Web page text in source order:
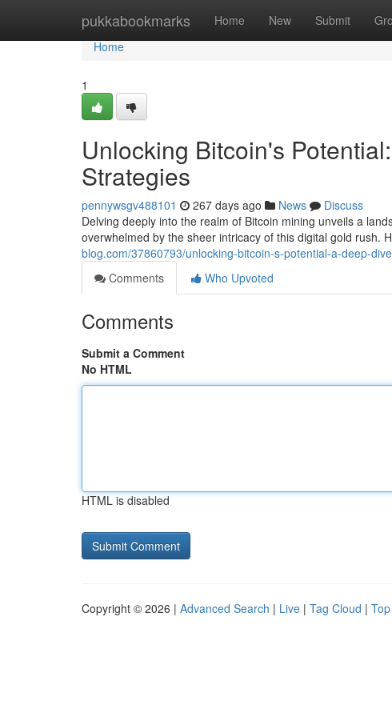
pukkabookmarks Home New Submit
Home
Home
1
Unlocking Bitcoin's
Strategies
pennywsgv488101 267 days ago News
Discuss
Delving deeply into the realm of Bitcoin mining unveils a
overwhelmed by the sheer intricacy of this digital gold rush.
blog.com/37860793/unlocking-bitcoin-s-potential-a-deep-
Comments
Who Upvoted
Comments
Submit a Comment
No HTML
HTML is disabled
Copyright © 2026 | Advanced Search | Live | Tag Cloud |